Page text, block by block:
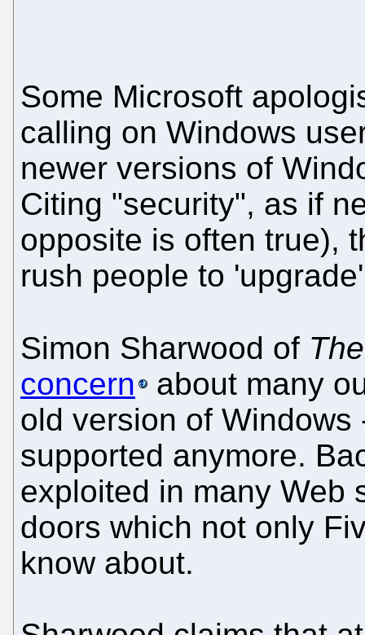
Some Microsoft
calling on Windows
newer versions of
Citing "security", as if
opposite is often true),
rush people to
Simon Sharwood of
concern
about many
old version of
supported anymore.
exploited in many Web
doors which not only
know about.